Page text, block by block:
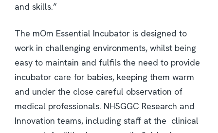
and skills.”
The mOm Essential Incubator is designed to
work in challenging environments, whilst being
easy to maintain and fulfils the need to provide
incubator care for babies, keeping them warm
and under the close careful observation of
medical professionals. NHSGGC Research and
Innovation teams, including staff at the clinical